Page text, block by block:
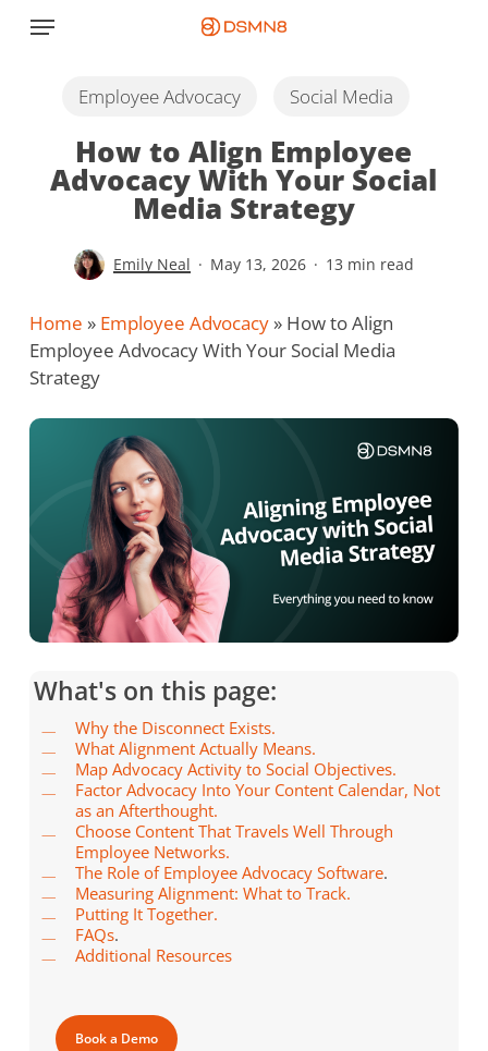
Menu
Employee Advocacy Social Media
How to Align Employee
Advocacy With Your Social
Media Strategy
Emily Neal May 13, 2026 13 min read
Home » Employee Advocacy» How to Align
Employee Advocacy With Your Social Media
Strategy
What's on this page:
Why the Disconnect Exists.
What Alignment Actually Means.
Map Advocacy Activity to Social Objectives.
Factor Advocacy Into Your Content Calendar, Not
as an Afterthought.
Choose Content That Travels Well Through
Employee Networks.
The Role of Employee Advocacy Software.
Measuring Alignment: What to Track.
Putting It Together.
FAQs.
Additional Resources
Book a Demo